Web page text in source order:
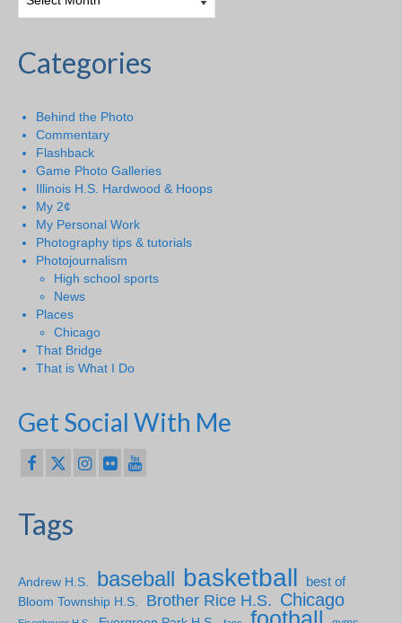
Categories
Behind the Photo
Commentary
Flashback
Game Photo Galleries
Illinois H.S. Hardwood & Hoops
My 2¢
My Personal Work
Photography tips & tutorials
Photojournalism
High school sports
News
Places
Chicago
That Bridge
That is What I Do
Get Social With Me
Tags
Andrew H.S. baseball basketball
best of
Bloom Township H.S.
Brother Rice H.S. Chicago